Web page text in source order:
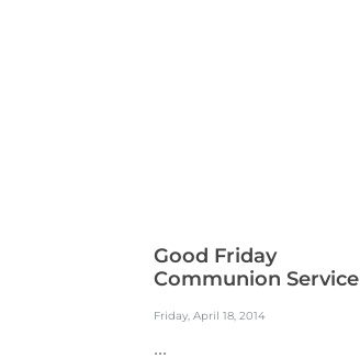
Good Friday
Communion Service
Friday, April 18, 2014
...